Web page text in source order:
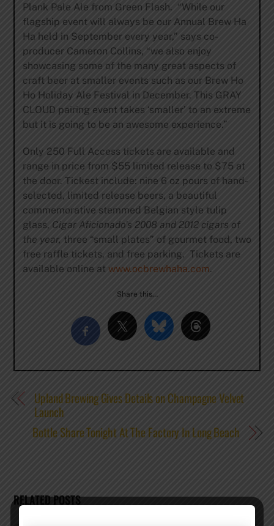
Plank Pale Ale from Green Flash. “While our
flagship event will always be our Annual Brew Ha
Ha held in September every year,” says co-
producer Cameron Collins, “we also enjoy
showcasing some of the many great aspects of
craft beer at smaller events such as our Brew Ho
Ho Holiday Ale Festival in December. This GRAY
CLOUD pairing event takes ‘smaller’ to an extreme
but it is going to be an awesome experience.”
Only 250 Full Access tickets are available and
range in price from $55 limited release to $75 at
the door. Tickest include: nine 6 oz pours of hand-
selected, limited release beers, a beautiful
commemorative stemmed Belgian style tulip
glass, Cigar Aficionado’s 2008 and 2012 cigars of
the year, three “small plates” of gourmet food, two
free raffle tickets, and free parking. Tickets are
available online at www.ocbrewhaha.com.
Share this…
Upland Brewing Gives Details on Champagne Velvet
Launch
Bottle Share Tonight At The Factory In Long Beach
RELATED POSTS